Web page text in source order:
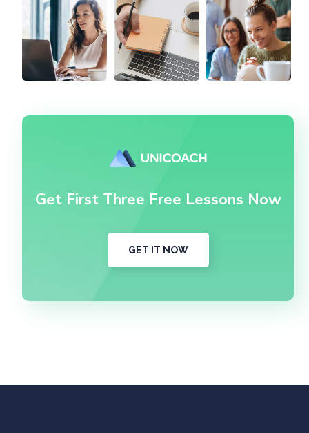
Get First Three Free Lessons Now
GET IT NOW